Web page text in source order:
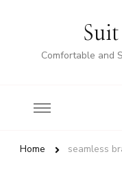
Comfortable and
Home seamless